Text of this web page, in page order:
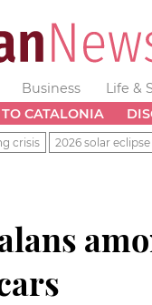
Business Life &
CATALONIA
crisis 2026 solar eclipse